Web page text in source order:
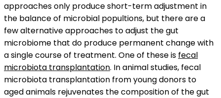
approaches only produce short-term adjustment in
the balance of microbial popultions, but there are a
few alternative approaches to adjust the gut
microbiome that do produce permanent change with
a single course of treatment. One of these is fecal
microbiota transplantation. In animal studies, fecal
microbiota transplantation from young donors to
aged animals rejuvenates the composition of the gut